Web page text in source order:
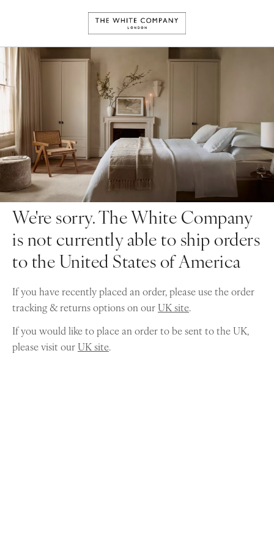
We're sorry. The White Company
is not currently able to ship orders
to the United States of America
If you have recently placed an order, please use the order
tracking & returns options on ourUK site.
If you would like to place an order to be sent to the UK,
please visit ourUK site.